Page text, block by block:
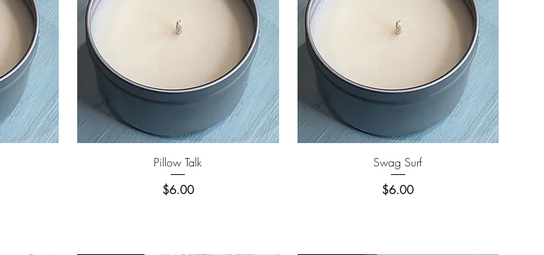
Quick View
Pillow Talk
Price
$6.00
Quick View
Swag Surf
Price
$6.00